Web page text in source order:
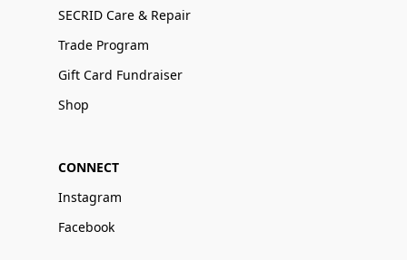
SECRID Care & Repair
Trade Program
Gift Card Fundraiser
Shop
CONNECT
Instagram
Facebook